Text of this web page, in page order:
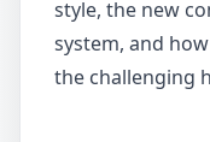
style, the new
system, and
the challenging